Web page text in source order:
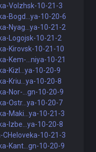
Volzhsk-10-21-3
Bogd...ya-10-20-6
Nyag...ya-10-21-2
Logojsk-10-21-2
Kirovsk-10-21-10
Kem-...niya-10-21
Kizl...ya-10-20-9
Kriu...ya-10-20-8
Nor-...gn-10-20-9
Ostr...ya-10-20-7
Maki...ya-10-21-3
Izbe...ya-10-20-8
10-21-3
Kant...gn-10-20-9